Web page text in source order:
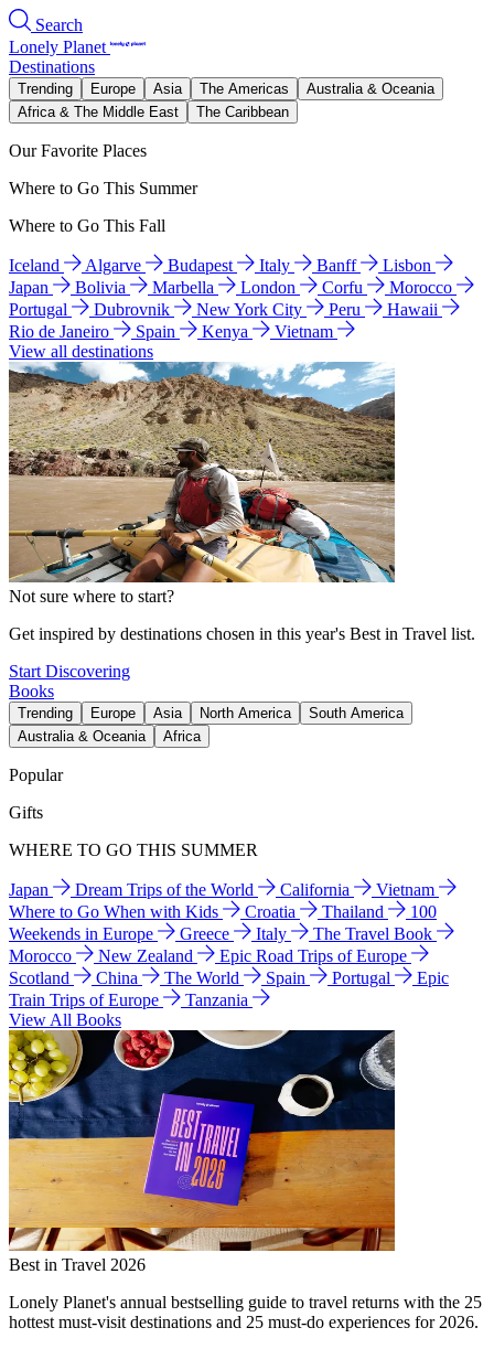
Search
Lonely Planet
Destinations
Trending Europe Asia The Americas
Australia & Oceania
Africa & The Middle East
The Caribbean
Our Favorite Places
Where to Go This Summer
Where to Go This Fall
Iceland Algarve Budapest Italy Banff
Lisbon
Japan
Bolivia Marbella London Corfu
Morocco
Portugal
Dubrovnik New York City Peru
Hawaii
Rio de Janeiro
Spain Kenya
Vietnam
View all destinations
Not sure where to start?
Get inspired by destinations chosen in this year's Best in Travel list.
Start Discovering
Books
Trending Europe Asia North America
South America
Australia & Oceania
Africa
Popular
Gifts
WHERE TO GO THIS SUMMER
Japan Dream Trips of the World California
Vietnam
Where to Go When with Kids
Croatia Thailand
100
Weekends in Europe
Greece Italy
The Travel Book
Morocco
New Zealand
Epic Road Trips of Europe
Scotland
China The World Spain Portugal
Epic
Train Trips of Europe
Tanzania
View All Books
Best in Travel 2026
Lonely Planet's annual bestselling guide to travel returns with the 25
hottest must-visit destinations and 25 must-do experiences for 2026.